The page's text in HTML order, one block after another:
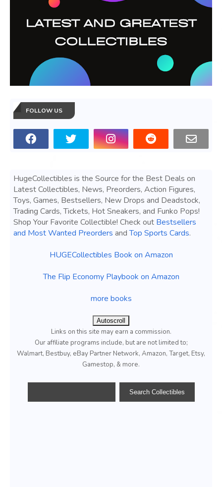
FOLLOW US
HugeCollectibles is the Source for the Best Deals on
Latest Collectibles, News, Preorders, Action Figures,
Toys, Games, Bestsellers, New Drops and Deadstock,
Trading Cards, Tickets, Hot Sneakers, and Funko Pops!
Shop Your Favorite Collectible! Check out Bestsellers
and Most Wanted Preorders andTop Sports Cards.
HUGECollectibles Book on Amazon
The Flip Economy Playbook on Amazon
more books
Autoscroll
Links on this site may earn a commission.
Our affiliate programs include, but are not limited to;
Walmart, Bestbuy, eBay Partner Network, Amazon, Target, Etsy,
Gamestop, & more.